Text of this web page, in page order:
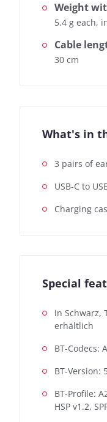
Weight
5.4 g each,
Cable
30 cm
What's in
3 pairs of
USB-C to
Charging
Special
in Schwarz,
erhältlich
BT-Codecs:
BT-Version:
BT-Profile:
HSP v1.2,